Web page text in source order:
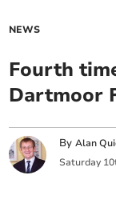
NEWS
Fourth
Dartmoor
ByAlan
Saturday 10